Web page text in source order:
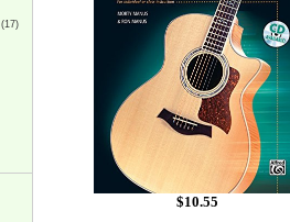
(17)
$10.55